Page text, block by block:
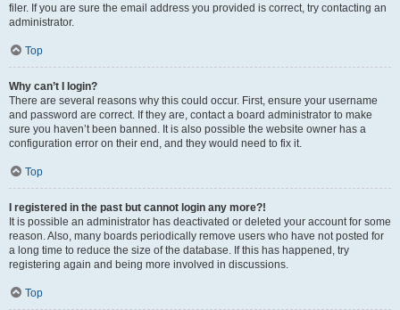
filer. If you are sure the email address you provided is correct, try contacting an
administrator.
Top
Why can’t I login?
There are several reasons why this could occur. First, ensure your username
and password are correct. If they are, contact a board administrator to make
sure you haven’t been banned. It is also possible the website owner has a
configuration error on their end, and they would need to fix it.
Top
I registered in the past but cannot login any more?!
It is possible an administrator has deactivated or deleted your account for some
reason. Also, many boards periodically remove users who have not posted for
a long time to reduce the size of the database. If this has happened, try
registering again and being more involved in discussions.
Top